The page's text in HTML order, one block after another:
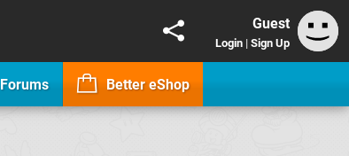
Guest
Login | Sign Up
Forums Better eShop